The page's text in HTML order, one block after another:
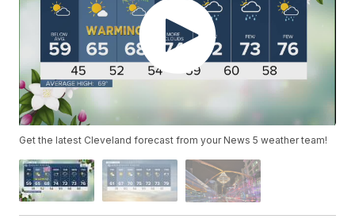
Get the latest Cleveland forecast from your News 5 weather team!